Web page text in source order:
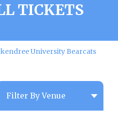
TICKETS
University Bearcats